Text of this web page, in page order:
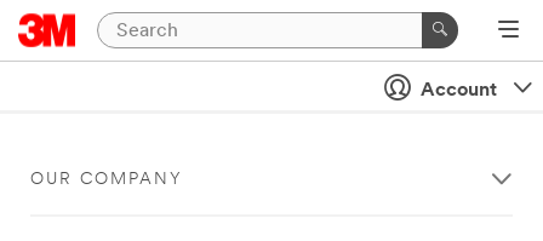
Account
OUR COMPANY